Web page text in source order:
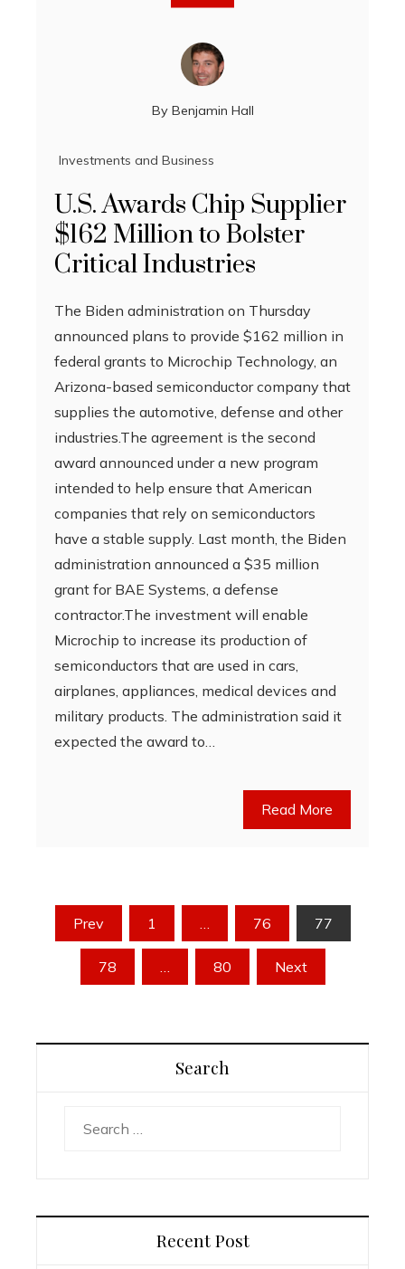
By Benjamin Hall
Investments and Business
U.S. Awards Chip Supplier
$162 Million to Bolster
Critical Industries
The Biden administration on Thursday
announced plans to provide $162 million in
federal grants to Microchip Technology, an
Arizona-based semiconductor company that
supplies the automotive, defense and other
industries.The agreement is the second
award announced under a new program
intended to help ensure that American
companies that rely on semiconductors
have a stable supply. Last month, the Biden
administration announced a $35 million
grant for BAE Systems, a defense
contractor.The investment will enable
Microchip to increase its production of
semiconductors that are used in cars,
airplanes, appliances, medical devices and
military products. The administration said it
expected the award to…
Read More
Posts
pagination
Prev 1 … 76 77
78 … 80 Next
Search
Recent Post